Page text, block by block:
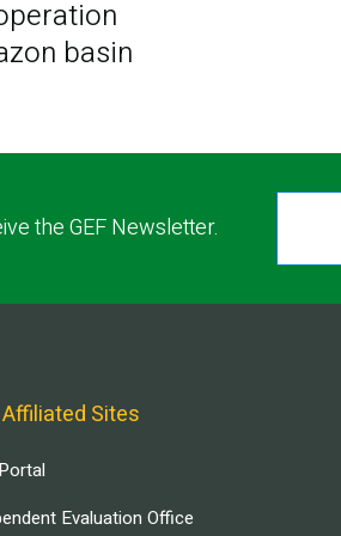
basin
the GEF Newsletter.
Affiliated Sites
Evaluation Office